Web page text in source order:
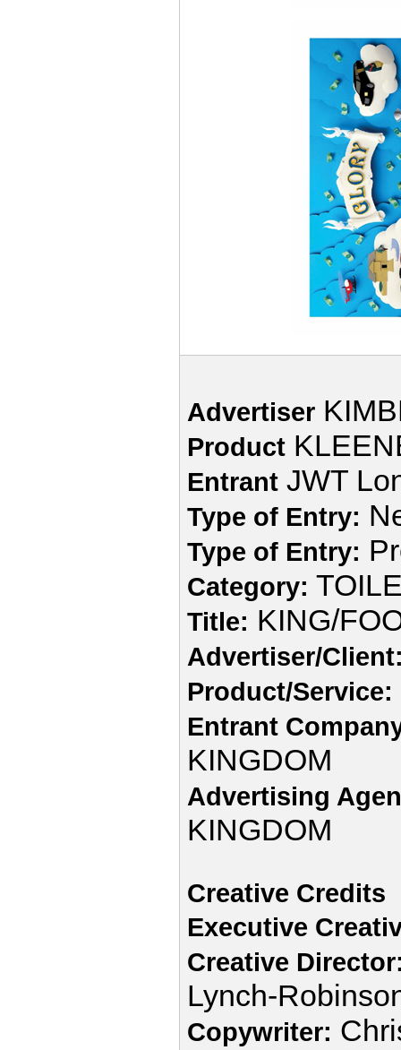
Advertiser
Product
Entrant JWT
Type of Entry:
Type of Entry:
Category:
Title: KING/
Advertiser/
Product/Service:
Entrant
KINGDOM
Advertising
KINGDOM
Creative Credits
Executive
Creative
Lynch-
Copywriter: